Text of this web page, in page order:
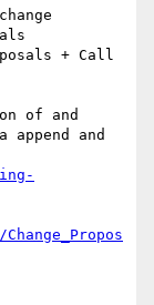
+ Call
of and
and